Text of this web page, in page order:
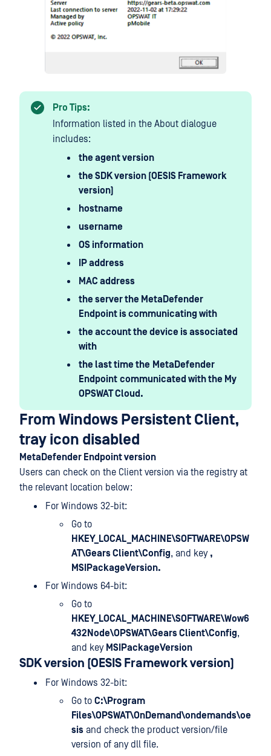
Pro Tips:
Information listed in the About dialogue
includes:
the agent version
the SDK version (OESIS Framework
version)
hostname
username
OS information
IP address
MAC address
the server the MetaDefender
Endpoint is communicating with
the account the device is associated
with
the last time the MetaDefender
Endpoint communicated with the My
OPSWAT Cloud.
From Windows Persistent Client,
tray icon disabled
MetaDefender Endpoint version
Users can check on the Client version via the registry at
the relevant location below:
For Windows 32-bit:
Go to
HKEY_LOCAL_MACHINE\SOFTWARE\OPSW
AT\Gears Client\Config, and key ,
MSIPackageVersion.
For Windows 64-bit:
Go to
HKEY_LOCAL_MACHINE\SOFTWARE\Wow6
432Node\OPSWAT\Gears Client\Config,
and key MSIPackageVersion
SDK version (OESIS Framework version)
For Windows 32-bit:
Go to C:\Program
Files\OPSWAT\OnDemand\ondemands\oe
sis and check the product version/file
version of any dll file.